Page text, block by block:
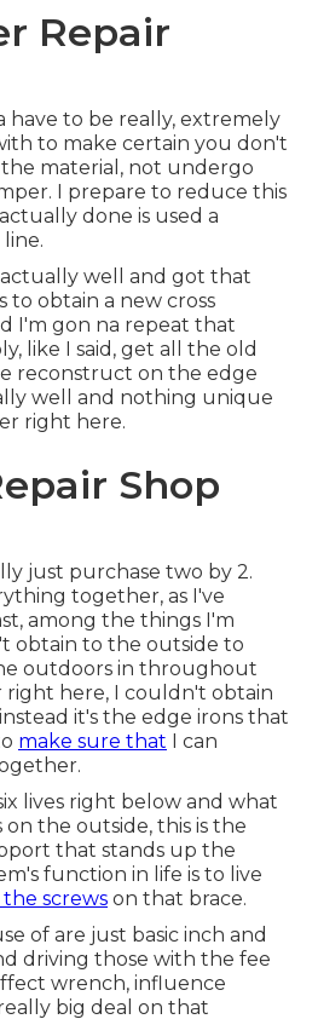
Repair
have to be really, extremely
to make certain you don't
material, not undergo
I prepare to reduce this
done is used a
well and got that
to obtain a new cross
I'm gon na repeat that
like I said, get all the old
reconstruct on the edge
well and nothing unique
right here.
Shop
just purchase two by 2.
together, as I've
among the things I'm
obtain to the outside to
outdoors in throughout
right here, I couldn't obtain
it's the edge irons that
make sure that I can
lives right below and what
the outside, this is the
that stands up the
function in life is to live
screws on that brace.
of are just basic inch and
driving those with the fee
wrench, influence
big deal on that